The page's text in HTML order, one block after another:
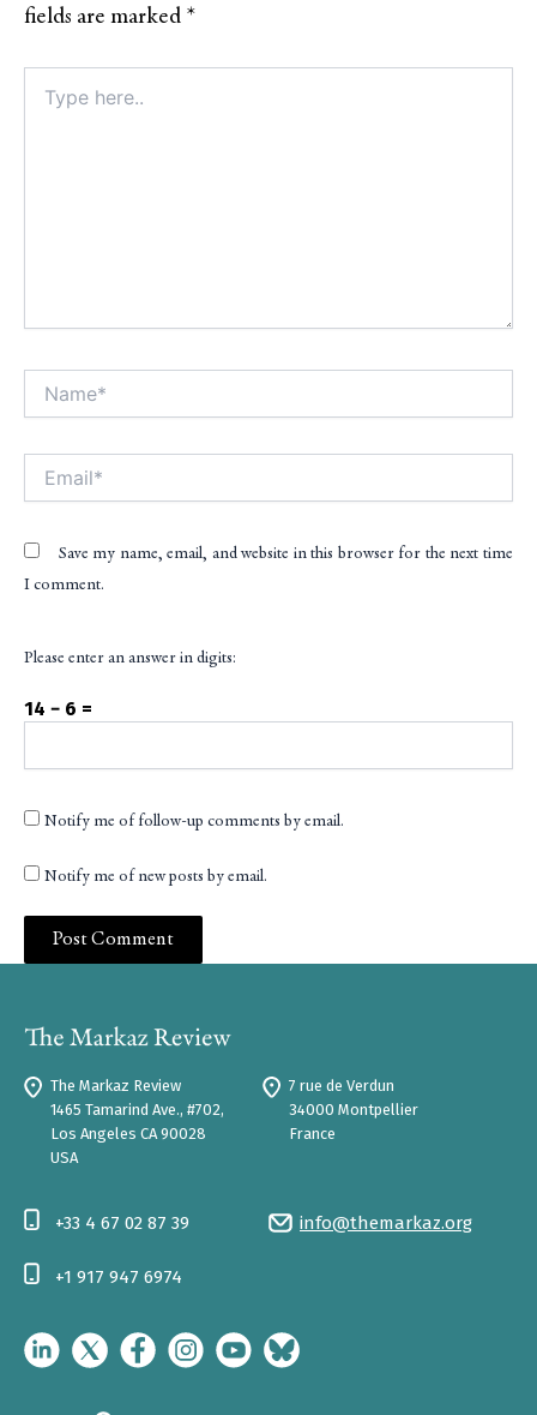
fields are marked *
here..
Save my name, email, and website in this browser for the next time
I comment.
Please enter an answer in digits:
14 − 6 =
Notify me of follow-up comments by email.
Notify me of new posts by email.
The Markaz Review
1465 Tamarind Ave., #702,
Los Angeles CA 90028
USA
7 rue de Verdun
34000 Montpellier
France
info@themarkaz.org
+33 4 67 02 87 39
+1 917 947 6974